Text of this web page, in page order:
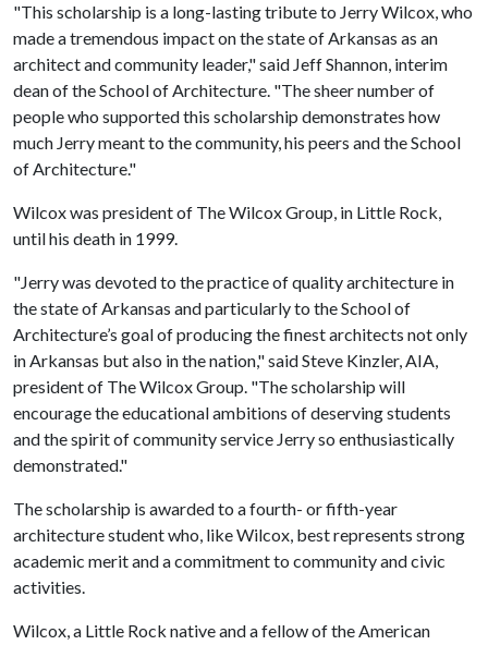
"This scholarship is a long-lasting tribute to Jerry Wilcox, who
made a tremendous impact on the state of Arkansas as an
architect and community leader," said Jeff Shannon, interim
dean of the School of Architecture. "The sheer number of
people who supported this scholarship demonstrates how
much Jerry meant to the community, his peers and the School
of Architecture."
Wilcox was president of The Wilcox Group, in Little Rock,
until his death in 1999.
"Jerry was devoted to the practice of quality architecture in
the state of Arkansas and particularly to the School of
Architecture’s goal of producing the finest architects not only
in Arkansas but also in the nation," said Steve Kinzler, AIA,
president of The Wilcox Group. "The scholarship will
encourage the educational ambitions of deserving students
and the spirit of community service Jerry so enthusiastically
demonstrated."
The scholarship is awarded to a fourth- or fifth-year
architecture student who, like Wilcox, best represents strong
academic merit and a commitment to community and civic
activities.
Wilcox, a Little Rock native and a fellow of the American